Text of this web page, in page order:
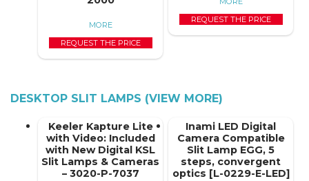
MORE
REQUEST THE PRICE
REQUEST THE PRICE
DESKTOP SLIT LAMPS (VIEW MORE)
Keeler Kapture Lite
with Video: Included
with New Digital KSL
Slit Lamps & Cameras
– 3020-P-7037
Inami LED Digital
Camera Compatible
Slit Lamp EGG, 5
steps, convergent
optics [L-0229-E-LED]